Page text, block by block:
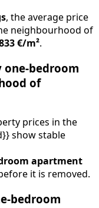
, the average price
neighbourhood of
€/m²
bedroom
of
prices in the
show stable
apartment
it is removed.
bedroom